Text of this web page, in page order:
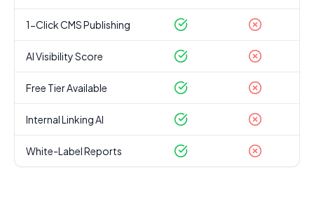
1-Click CMS Publishing
AI Visibility Score
Free Tier Available
Internal Linking AI
White-Label Reports